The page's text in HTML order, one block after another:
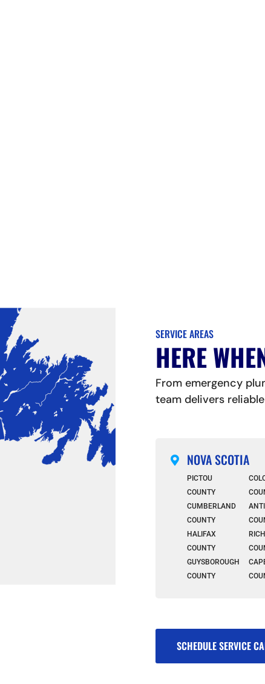
SERVICE AREAS
HERE
From emergency
team delivers
 NOVA SCOTIA
PICTOU
COUNTY
CUMBERLAND
COUNTY
HALIFAX
COUNTY
GUYSBOROUGH
COUNTY
SCHEDULE SERVICE